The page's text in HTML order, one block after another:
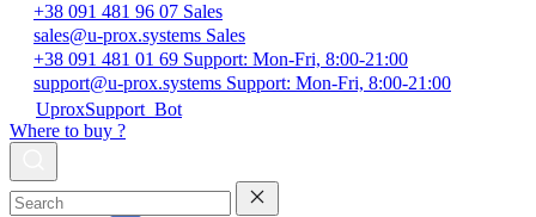
+38 091 481 96 07 Sales
sales@u-prox.systems Sales
+38 091 481 01 69 Support: Mon-Fri, 8:00-21:00
support@u-prox.systems Support: Mon-Fri, 8:00-21:00
UproxSupport_Bot
Where to buy ?